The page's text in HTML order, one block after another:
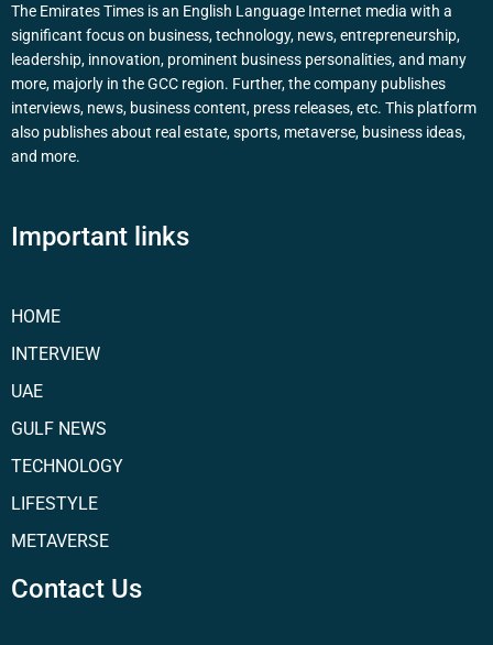
The Emirates Times is an English Language Internet media with a
significant focus on business, technology, news, entrepreneurship,
leadership, innovation, prominent business personalities, and many
more, majorly in the GCC region. Further, the company publishes
interviews, news, business content, press releases, etc. This platform
also publishes about real estate, sports, metaverse, business ideas,
and more.
Important links
HOME
INTERVIEW
UAE
GULF NEWS
TECHNOLOGY
LIFESTYLE
METAVERSE
Contact Us